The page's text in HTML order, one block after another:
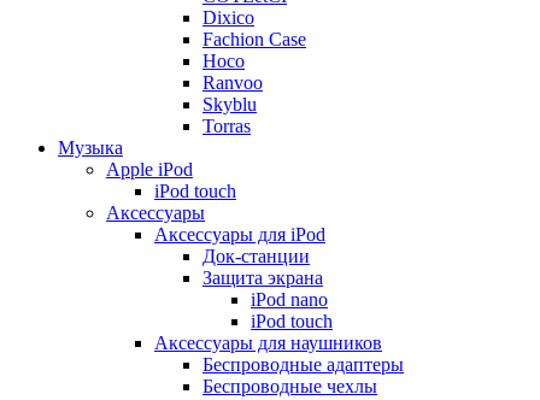
Dixico
Fachion Case
Hoco
Ranvoo
Skyblu
Torras
Музыка
Apple iPod
iPod touch
Аксессуары
Аксессуары для iPod
Док-станции
Защита экрана
iPod nano
iPod touch
Аксессуары для наушников
Беспроводные адаптеры
Беспроводные чехлы